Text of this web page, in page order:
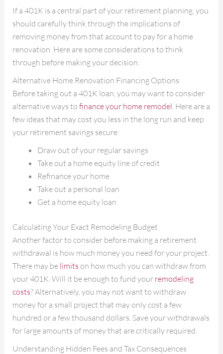
If a 401K is a central part of your retirement planning, you
should carefully think through the implications of
removing money from that account to pay for a home
renovation. Here are some considerations to think
through before making your decision.
Alternative Home Renovation Financing Options
Before taking out a 401K loan, you may want to consider
alternative ways tofinance your home remodel . Here are a
few ideas that may cost you less in the long run and keep
your retirement savings secure:
Draw out of your regular savings
Take out a home equity line of credit
Refinance your home
Take out a personal loan
Get a home equity loan
Calculating Your Exact Remodeling Budget
Another factor to consider before making a retirement
withdrawal is how much money you need for your project.
There may be limits on how much you can withdraw from
your 401K. Will it be enough to fund your remodeling
costs? Alternatively, you may not want to withdraw
money for a small project that may only cost a few
hundred or a few thousand dollars. Save your withdrawals
for large amounts of money that are critically required.
Understanding Hidden Fees and Tax Consequences